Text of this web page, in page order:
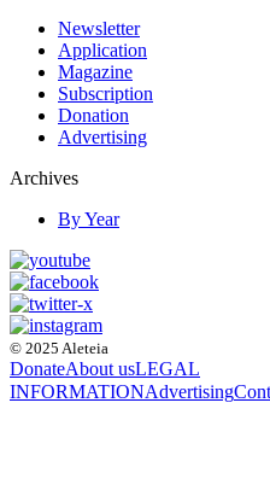
Newsletter
Application
Magazine
Subscription
Donation
Advertising
Archives
By Year
© 2025 Aleteia
DonateAbout usLEGAL
INFORMATIONAdvertising